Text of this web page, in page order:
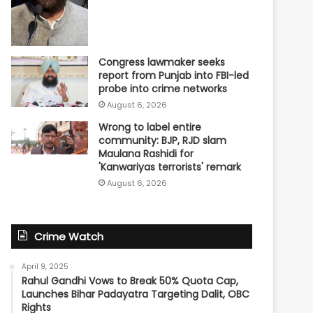
Congress lawmaker seeks
report from Punjab into FBI-led
probe into crime networks
August 6, 2026
Wrong to label entire
community: BJP, RJD slam
Maulana Rashidi for
'Kanwariyas terrorists' remark
August 6, 2026
Crime Watch
April 9, 2025
Rahul Gandhi Vows to Break 50% Quota Cap,
Launches Bihar Padayatra Targeting Dalit, OBC
Rights